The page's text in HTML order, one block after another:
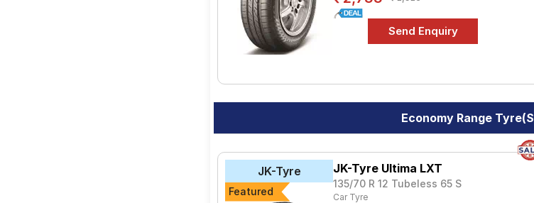
Economy Range
JK-Tyre
Featured
JK-Tyre Ultima LXT
135/70 R 12 Tubeless 65 S
Car Tyre